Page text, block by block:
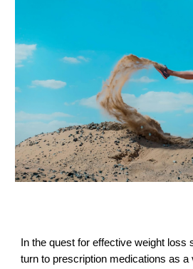
In the quest for effective weight loss
turn to prescription medications as a